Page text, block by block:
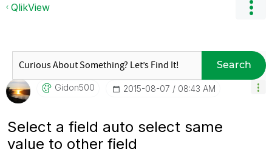
QlikView
Search
Gidon500 ‎2015-08-07 08:43 AM
Select a field auto select same
value to other field